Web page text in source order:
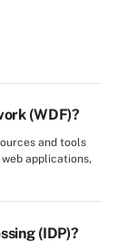
(WDF)?
and tools
applications,
(IDP)?